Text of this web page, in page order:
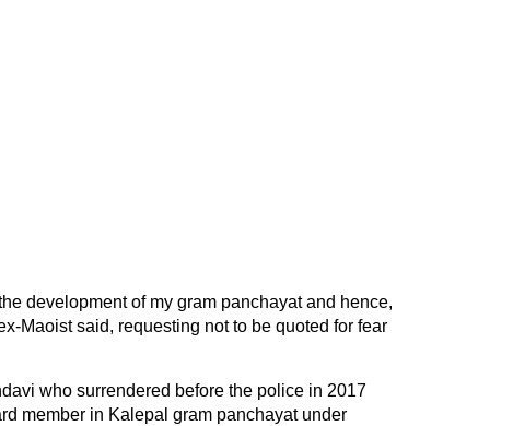
development of my gram panchayat and hence,
Maoist said, requesting not to be quoted for fear
who surrendered before the police in 2017
member in Kalepal gram panchayat under